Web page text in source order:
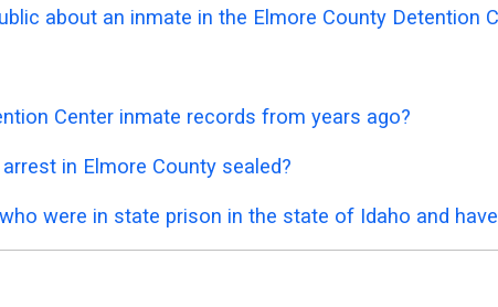
about an inmate in the Elmore County Detention
Center inmate records from years ago?
in Elmore County sealed?
were in state prison in the state of Idaho and